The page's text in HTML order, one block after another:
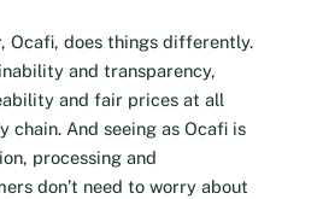
Ocafi, does things differently.
and transparency,
and fair prices at all
chain. And seeing as Ocafi is
processing and
don’t need to worry about